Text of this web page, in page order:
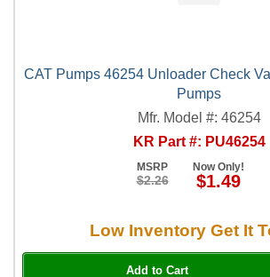
CAT Pumps 46254 Unloader Check
Pumps
Mfr. Model #: 46254
KR Part #: PU46254
MSRP
$2.26
Now Only!
$1.49
Low Inventory Get It
Add to Cart